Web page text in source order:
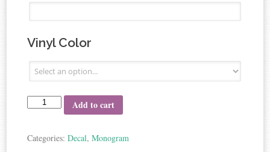
Vinyl Color
Add to cart
Categories:Decal,Monogram